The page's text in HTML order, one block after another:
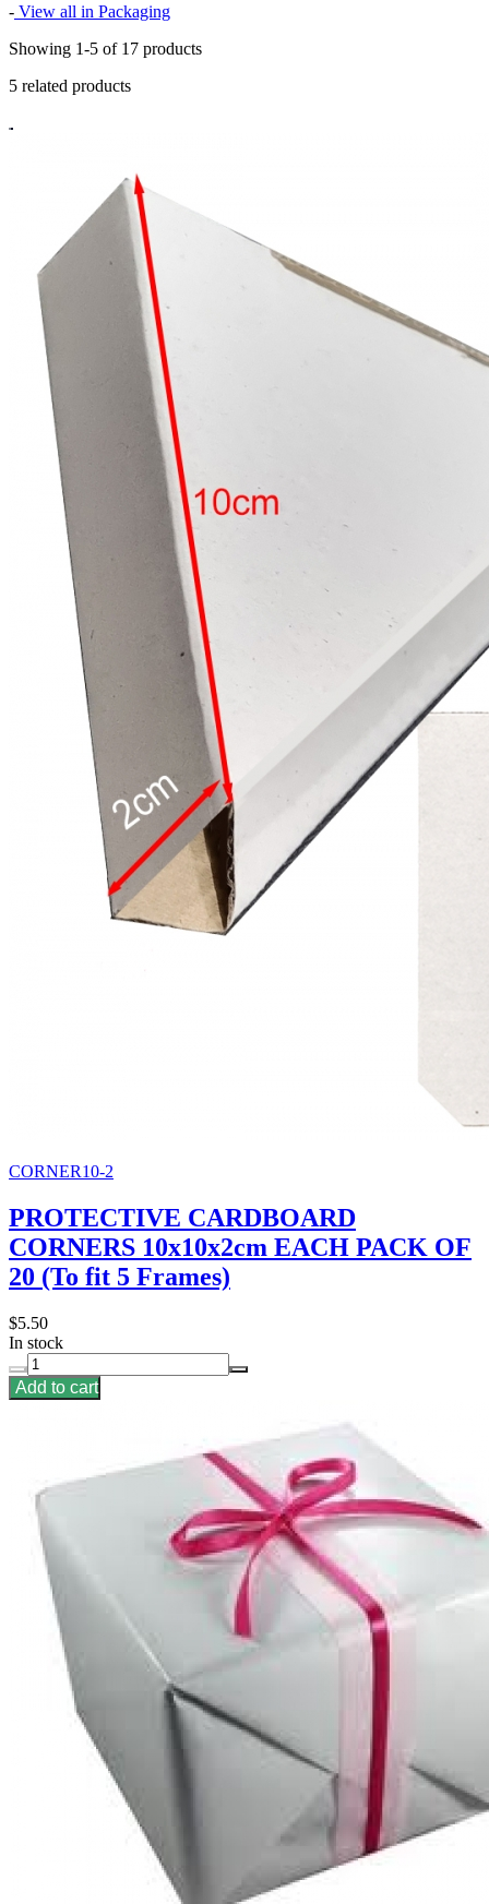
- View all in Packaging
Showing 1-5 of 17 products
5 related products
CORNER10-2
PROTECTIVE CARDBOARD
CORNERS 10x10x2cm EACH PACK OF
20 (To fit 5 Frames)
$5.50
In stock
Add to cart